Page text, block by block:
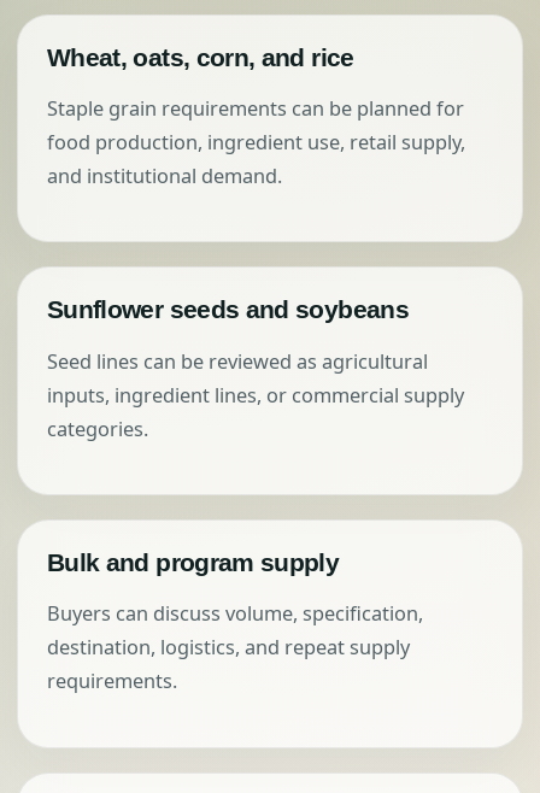
Wheat, oats, corn, and rice
Staple grain requirements can be planned for
food production, ingredient use, retail supply,
and institutional demand.
Sunflower seeds and soybeans
Seed lines can be reviewed as agricultural
inputs, ingredient lines, or commercial supply
categories.
Bulk and program supply
Buyers can discuss volume, specification,
destination, logistics, and repeat supply
requirements.